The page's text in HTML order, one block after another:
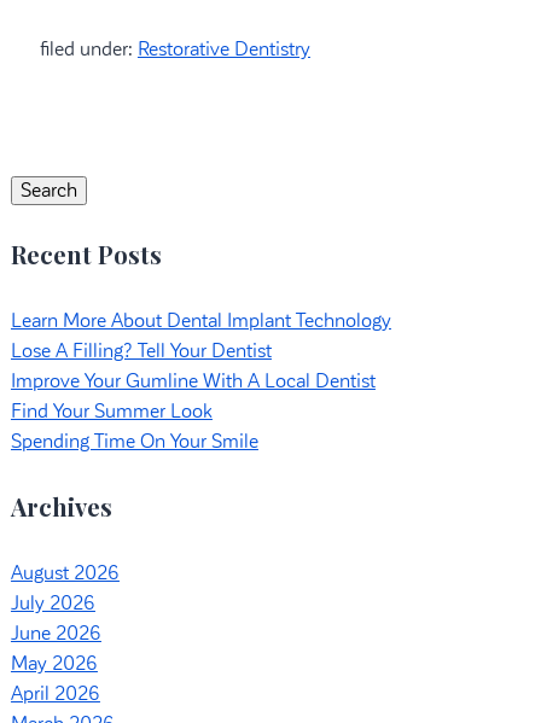
filed under: Restorative Dentistry
Search
Recent Posts
Learn More About Dental Implant Technology
Lose A Filling? Tell Your Dentist
Improve Your Gumline With A Local Dentist
Find Your Summer Look
Spending Time On Your Smile
Archives
August 2026
July 2026
June 2026
May 2026
April 2026